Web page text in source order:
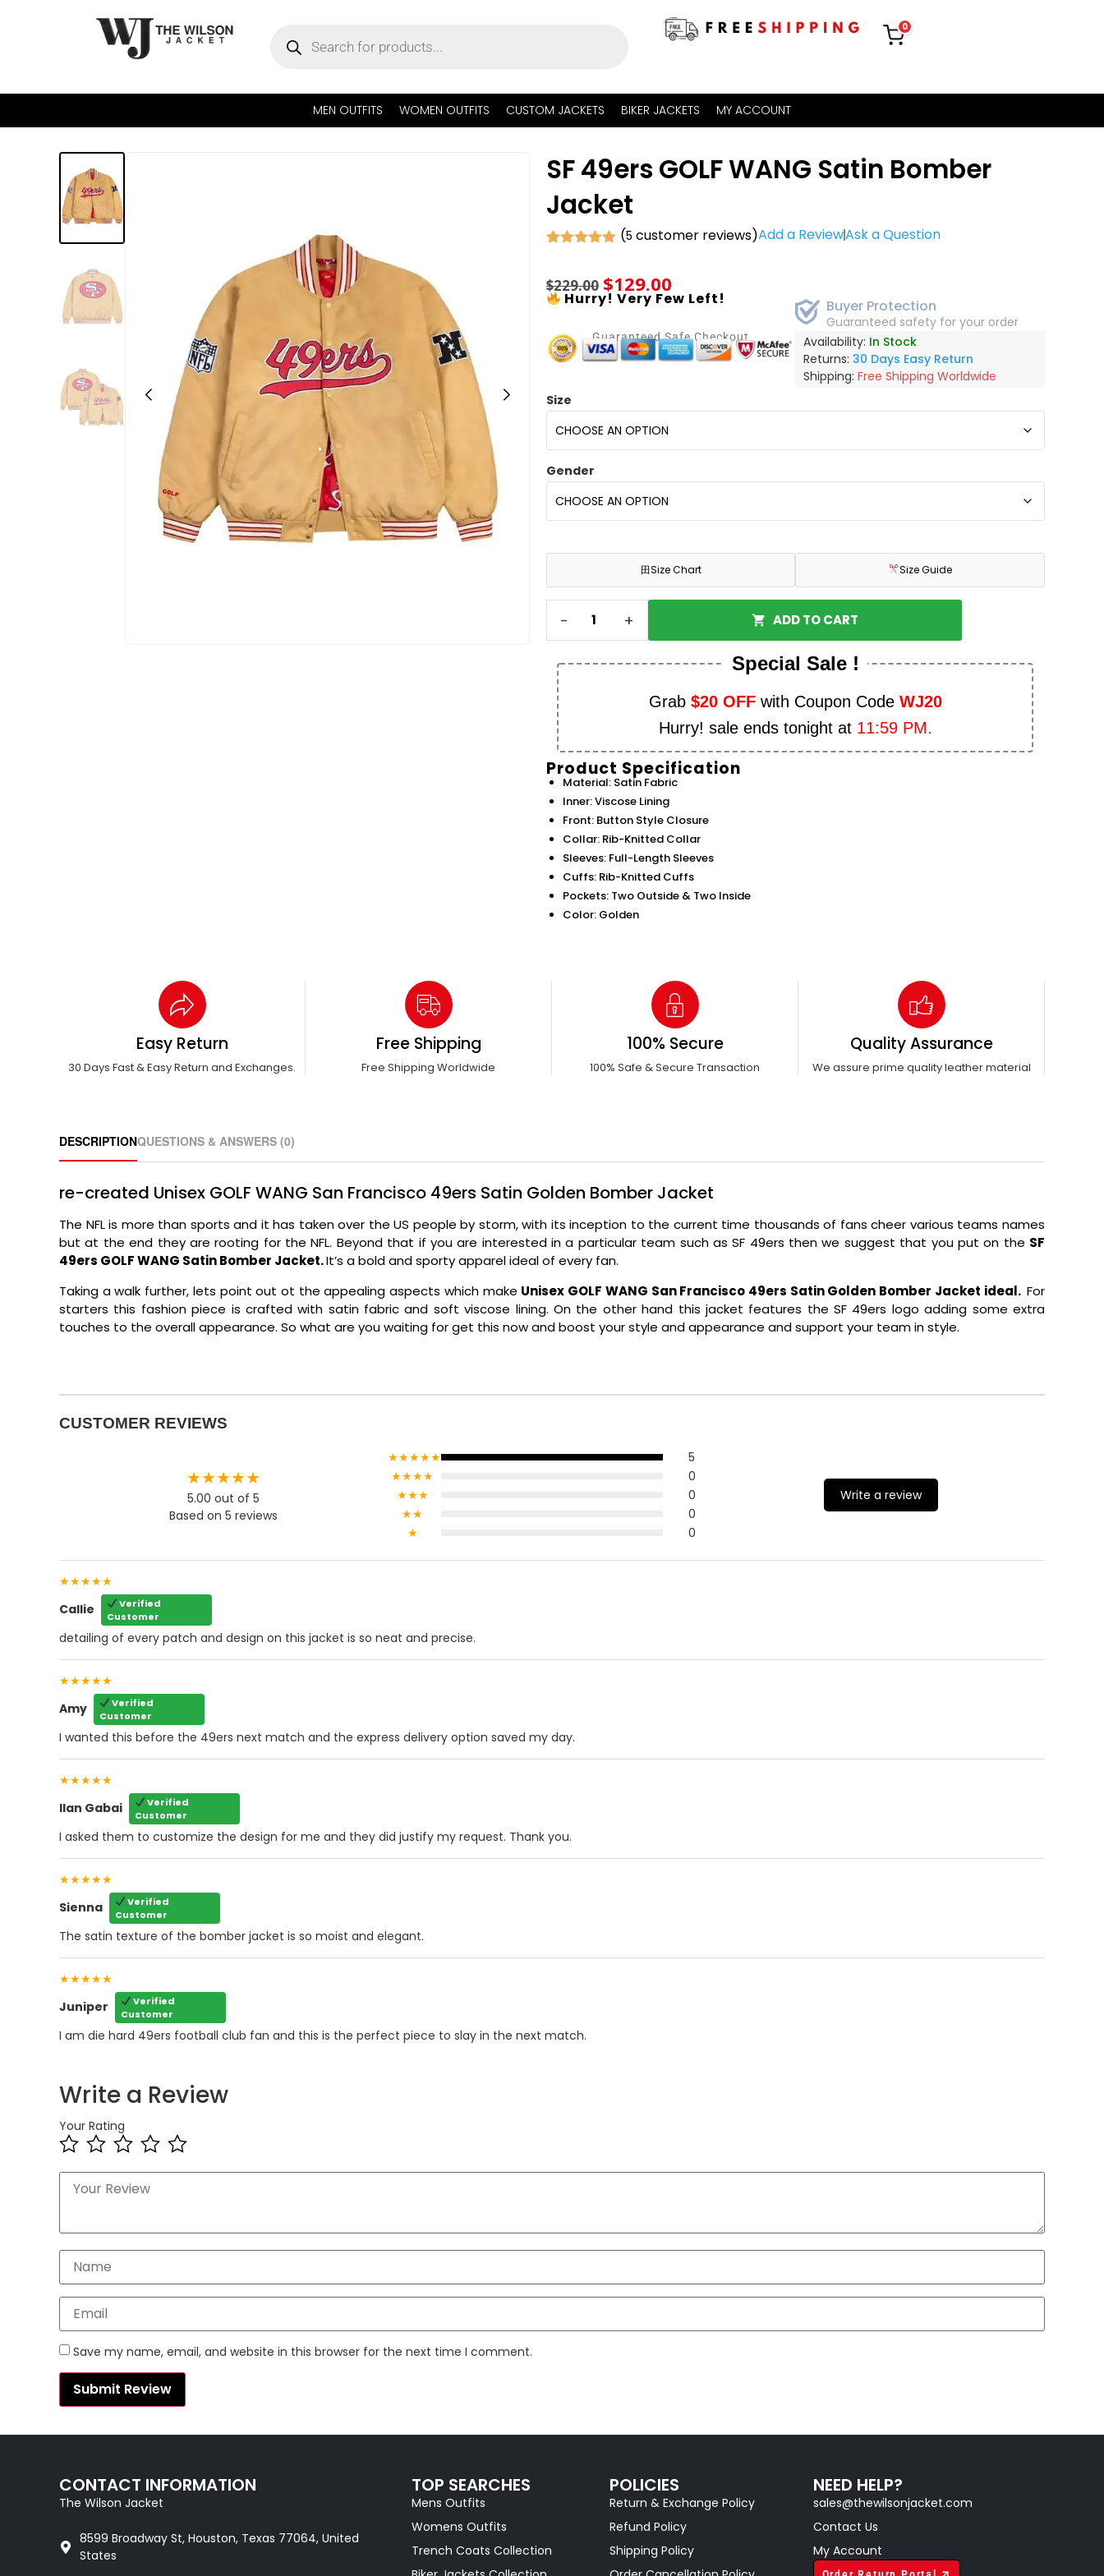
0
MEN OUTFITS WOMEN OUTFITS CUSTOM JACKETS BIKER JACKETS MY ACCOUNT
SF 49ers GOLF WANG Satin Bomber
Jacket
based on
customer
ratings
(5 customer reviews)Add a ReviewAsk a Question
$229.00 $129.00
Hurry! Very Few Left! Buyer Protection
Guaranteed safety for your order
Guaranteed Safe Checkout Availability: In Stock
Returns:30 Days Easy Return
Shipping:Free Shipping Worldwide
Size
Gender
田Size Chart Size Guide
- + ADD TO CART
Special Sale !
Grab $20 OFFwith Coupon Code WJ20
Hurry! sale ends tonight at 11:59 PM.
Product Specification
Material: Satin Fabric
Inner: Viscose Lining
Front: Button Style Closure
Collar: Rib-Knitted Collar
Sleeves: Full-Length Sleeves
Cuffs: Rib-Knitted Cuffs
Pockets: Two Outside & Two Inside
Color: Golden
Easy Return
30 Days Fast & Easy Return and Exchanges.
Free Shipping
Free Shipping Worldwide
100% Secure
100% Safe & Secure Transaction
Quality Assurance
We assure prime quality leather material
DESCRIPTIONQUESTIONS & ANSWERS (0)
re-created Unisex GOLF WANG San Francisco 49ers Satin Golden Bomber Jacket
The NFL is more than sports and it has taken over the US people by storm, with its inception to the current time thousands of fans cheer various teams names
but at the end they are rooting for the NFL. Beyond that if you are interested in a particular team such as SF 49ers then we suggest that you put on the SF
49ers GOLF WANG Satin Bomber Jacket.It’s a bold and sporty apparel ideal of every fan.
Taking a walk further, lets point out ot the appealing aspects which make Unisex GOLF WANG San Francisco 49ers Satin Golden Bomber Jacket ideal.For
starters this fashion piece is crafted with satin fabric and soft viscose lining. On the other hand this jacket features the SF 49ers logo adding some extra
touches to the overall appearance. So what are you waiting for get this now and boost your style and appearance and support your team in style.
CUSTOMER REVIEWS
★★★★★
5.00 out of 5
Based on 5 reviews
★★★★★
5
★★★★
0
★★★
0
★★
0
★
0
Write a review
★★★★★
Callie
Verified
Customer
detailing of every patch and design on this jacket is so neat and precise.
★★★★★
Amy
Verified
Customer
I wanted this before the 49ers next match and the express delivery option saved my day.
★★★★★
Ilan Gabai
Verified
Customer
I asked them to customize the design for me and they did justify my request. Thank you.
★★★★★
Sienna
Verified
Customer
The satin texture of the bomber jacket is so moist and elegant.
★★★★★
Juniper
Verified
Customer
I am die hard 49ers football club fan and this is the perfect piece to slay in the next match.
Write a Review
Your Rating
Save my name, email, and website in this browser for the next time I comment.
CONTACT INFORMATION
The Wilson Jacket
8599 Broadway St, Houston, Texas 77064, United
States
TOP SEARCHES
Mens Outfits
Womens Outfits
Trench Coats Collection
POLICIES
Return & Exchange Policy
Refund Policy
Shipping Policy
NEED HELP?
sales@thewilsonjacket.com
Contact Us
My Account